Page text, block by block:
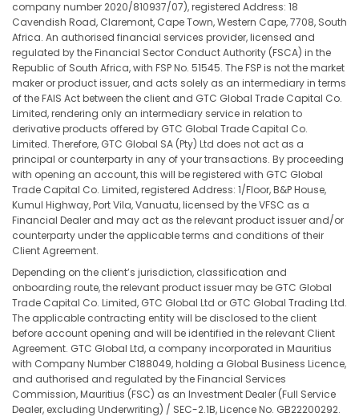
company number 2020/810937/07), registered Address: 18
Cavendish Road, Claremont, Cape Town, Western Cape, 7708, South
Africa. An authorised financial services provider, licensed and
regulated by the Financial Sector Conduct Authority (FSCA) in the
Republic of South Africa, with FSP No. 51545. The FSP is not the market
maker or product issuer, and acts solely as an intermediary in terms
of the FAIS Act between the client and GTC Global Trade Capital Co.
Limited, rendering only an intermediary service in relation to
derivative products offered by GTC Global Trade Capital Co.
Limited. Therefore, GTC Global SA (Pty) Ltd does not act as a
principal or counterparty in any of your transactions. By proceeding
with opening an account, this will be registered with GTC Global
Trade Capital Co. Limited, registered Address: 1/Floor, B&P House,
Kumul Highway, Port Vila, Vanuatu, licensed by the VFSC as a
Financial Dealer and may act as the relevant product issuer and/or
counterparty under the applicable terms and conditions of their
Client Agreement.
Depending on the client’s jurisdiction, classification and
onboarding route, the relevant product issuer may be GTC Global
Trade Capital Co. Limited, GTC Global Ltd or GTC Global Trading Ltd.
The applicable contracting entity will be disclosed to the client
before account opening and will be identified in the relevant Client
Agreement. GTC Global Ltd, a company incorporated in Mauritius
with Company Number C188049, holding a Global Business Licence,
and authorised and regulated by the Financial Services
Commission, Mauritius (FSC) as an Investment Dealer (Full Service
Dealer, excluding Underwriting) / SEC-2.1B, Licence No. GB22200292.